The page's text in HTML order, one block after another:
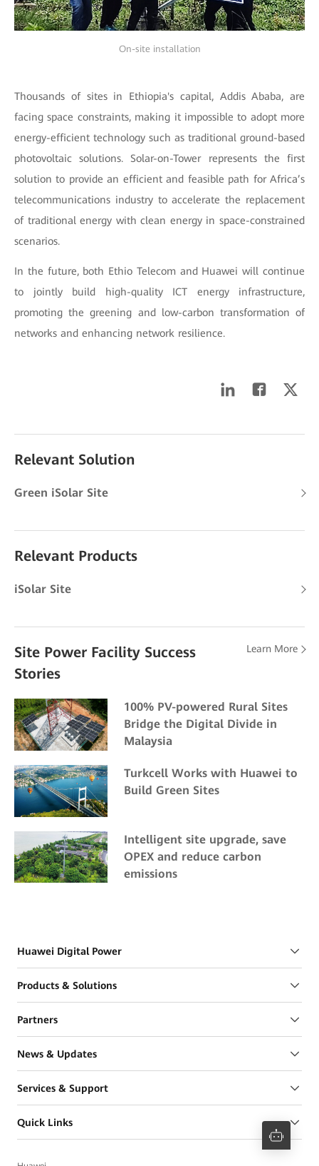
On-site installation
Thousands of sites in Ethiopia's capital, Addis Ababa, are
facing space constraints, making it impossible to adopt more
energy-efficient technology such as traditional ground-based
photovoltaic solutions. Solar-on-Tower represents the first
solution to provide an efficient and feasible path for Africa’s
telecommunications industry to accelerate the replacement
of traditional energy with clean energy in space-constrained
scenarios.
In the future, both Ethio Telecom and Huawei will continue
to jointly build high-quality ICT energy infrastructure,
promoting the greening and low-carbon transformation of
networks and enhancing network resilience.
Relevant Solution
Green iSolar Site
Relevant Products
iSolar Site
Site Power Facility Success
Stories
Learn More
100% PV-powered Rural Sites
Bridge the Digital Divide in
Malaysia
Turkcell Works with Huawei to
Build Green Sites
Intelligent site upgrade, save
OPEX and reduce carbon
emissions
Huawei Digital Power
Products & Solutions
Partners
News & Updates
Services & Support
Quick Links